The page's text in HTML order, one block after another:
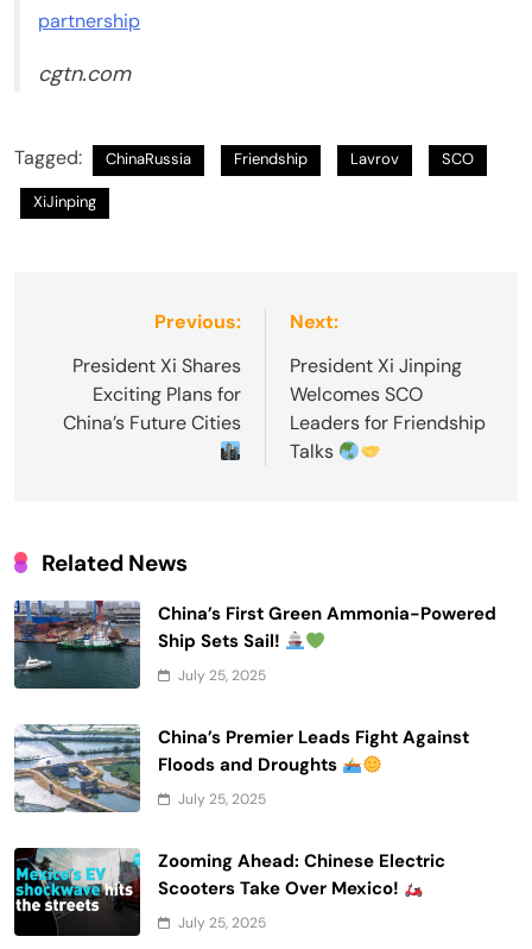
partnership
cgtn.com
Tagged: ChinaRussia Friendship Lavrov SCO
XiJinping
navigation
Previous:
President Xi Shares
Exciting Plans for
China’s Future Cities
Next:
President Xi Jinping
Welcomes SCO
Leaders for Friendship
Talks
Related News
China’s First Green Ammonia-Powered
Ship Sets Sail!
July 25, 2025
China’s Premier Leads Fight Against
Floods and Droughts
July 25, 2025
Zooming Ahead: Chinese Electric
Scooters Take Over Mexico!
July 25, 2025